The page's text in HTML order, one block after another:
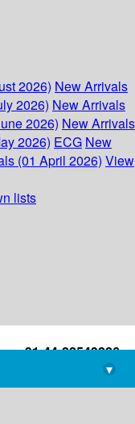
2026) New Arrivals
2026) New Arrivals
2026) New Arrivals
2026) ECG New
(01 April 2026) View
lists
+91-44-22543226
library@imsc.res.in
▾